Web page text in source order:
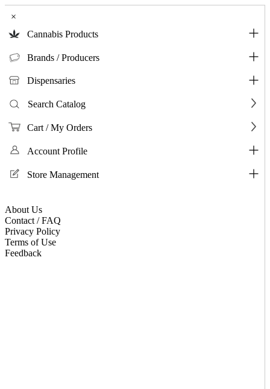
×
Cannabis Products
Brands / Producers
Dispensaries
Search Catalog
Cart / My Orders
Account Profile
Store Management
About Us
Contact / FAQ
Privacy Policy
Terms of Use
Feedback